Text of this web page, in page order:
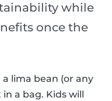
while
once the
lima bean (or any
a bag. Kids will